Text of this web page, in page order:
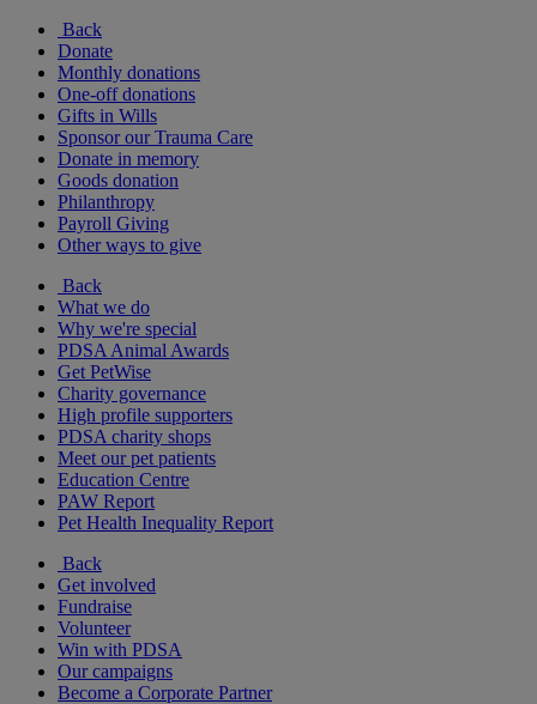
Back
Donate
Monthly donations
One-off donations
Gifts in Wills
Sponsor our Trauma Care
Donate in memory
Goods donation
Philanthropy
Payroll Giving
Other ways to give
Back
What we do
Why we're special
PDSA Animal Awards
Get PetWise
Charity governance
High profile supporters
PDSA charity shops
Meet our pet patients
Education Centre
PAW Report
Pet Health Inequality Report
Back
Get involved
Fundraise
Volunteer
Win with PDSA
Our campaigns
Become a Corporate Partner